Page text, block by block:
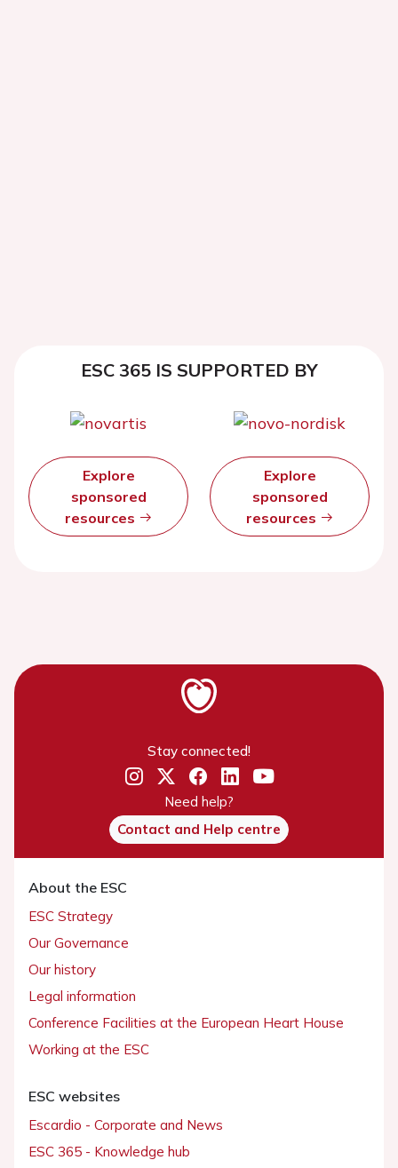
ESC 365 IS SUPPORTED BY
Explore
sponsored
resources
Explore
sponsored
resources
Stay connected!
Need help?
Contact and Help centre
About the ESC
ESC Strategy
Our Governance
Our history
Legal information
Conference Facilities at the European Heart House
Working at the ESC
ESC websites
Escardio - Corporate and News
ESC 365 - Knowledge hub